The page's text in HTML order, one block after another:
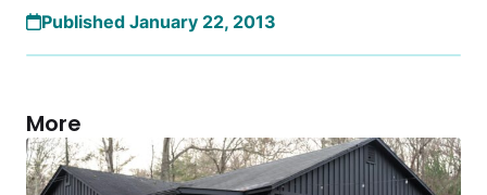
Published January 22, 2013
More